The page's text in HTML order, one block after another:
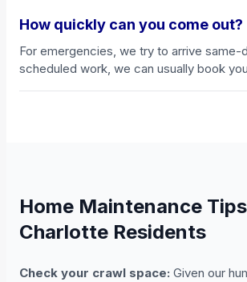
How quickly can you come out?
For emergencies, we try to arrive same-
scheduled work, we can usually book
Home Maintenance
Charlotte Residents
Check your crawl space: Given our